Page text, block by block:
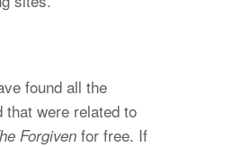
found all the
that were related to
Forgiven for free. If